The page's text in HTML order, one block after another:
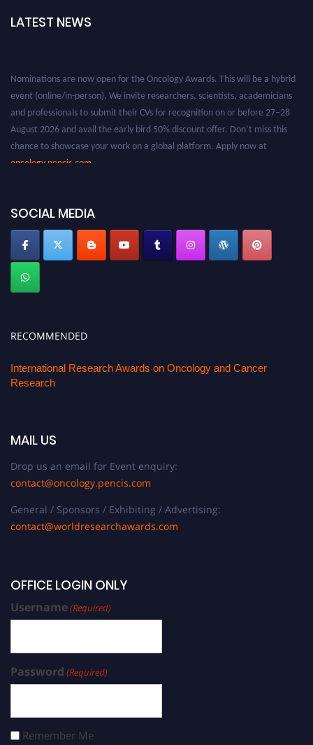
LATEST NEWS
Nominations are now open for the Oncology Awards. This will be a hybrid
event (online/in-person). We invite researchers, scientists, academicians
and professionals to submit their CVs for recognition on or before 27–28
August 2026 and avail the early bird 50% discount offer. Don’t miss this
chance to showcase your work on a global platform. Apply now at
oncology.pencis.com
SOCIAL MEDIA
RECOMMENDED
International Research Awards on Oncology and Cancer
Research
MAIL US
Drop us an email for Event enquiry:
contact@oncology.pencis.com
General / Sponsors / Exhibiting / Advertising:
contact@worldresearchawards.com
OFFICE LOGIN ONLY
Username(Required)
Password (Required)
Remember Me